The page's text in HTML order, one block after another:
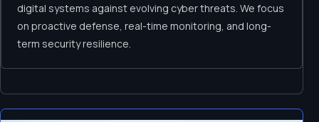
digital systems against evolving cyber threats. We focus
on proactive defense, real-time monitoring, and long-
term security resilience.